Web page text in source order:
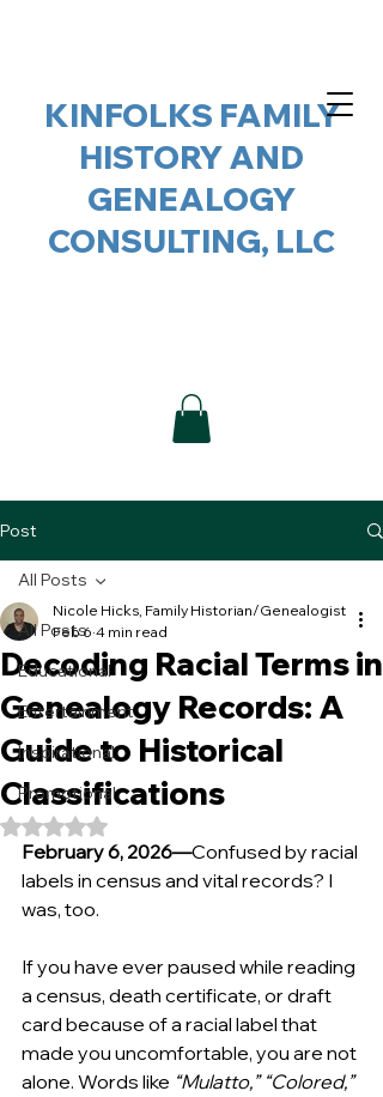
KINFOLKS FAMILY
HISTORY AND
GENEALOGY
CONSULTING, LLC
Post
All Posts
Educational
Entertainment
Inspirational
Promotional
All Posts
Decoding Racial Terms in
Genealogy Records: A
Guide to Historical
Classifications
Nicole Hicks, Family Historian/Genealogist
Feb 6 4 min read
Rated NaN out of 5 stars.
February 6, 2026—Confused by racial
labels in census and vital records? I
was, too.
If you have ever paused while reading
a census, death certificate, or draft
card because of a racial label that
made you uncomfortable, you are not
alone. Words like “Mulatto,” “Colored,”